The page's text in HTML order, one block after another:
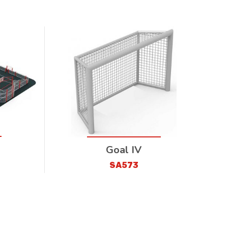
Goal IV
SA573